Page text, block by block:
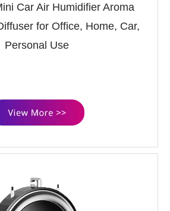
Car Air Humidifier Aroma
for Office, Home, Car,
Personal Use